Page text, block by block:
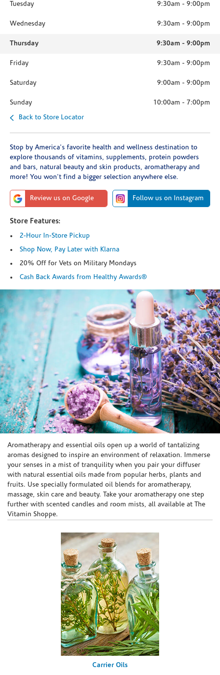
Tuesday 9:30am - 9:00pm
Wednesday 9:30am - 9:00pm
Thursday 9:30am - 9:00pm
Friday 9:30am - 9:00pm
Saturday 9:00am - 9:00pm
Sunday 10:00am - 7:00pm
Back to Store Locator
Stop by America's favorite health and wellness destination to
explore thousands of vitamins, supplements, protein powders
and bars, natural beauty and skin products, aromatherapy and
more! You won't find a bigger selection anywhere else.
Review us on Google Follow us on Instagram
Store Features:
2-Hour In-Store Pickup
Shop Now, Pay Later with Klarna
20% Off for Vets on Military Mondays
Cash Back Awards from Healthy Awards®
Skip link
Aromatherapy and essential oils open up a world of tantalizing
aromas designed to inspire an environment of relaxation. Immerse
your senses in a mist of tranquility when you pair your diffuser
with natural essential oils made from popular herbs, plants and
fruits. Use specially formulated oil blends for aromatherapy,
massage, skin care and beauty. Take your aromatherapy one step
further with scented candles and room mists, all available at The
Vitamin Shoppe.
Carrier Oils